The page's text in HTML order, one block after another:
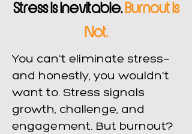
Stress Is Inevitable.Burnout Is
Not.
You can't eliminate stress—
and honestly, you wouldn't
want to. Stress signals
growth, challenge, and
engagement. But burnout?